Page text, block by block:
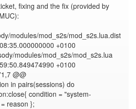
fixing and the fix (provided by
modules/mod_s2s/mod_s2s.lua.dist
+0100
modules/mod_s2s/mod_s2s.lua
+0100
@@
reason };